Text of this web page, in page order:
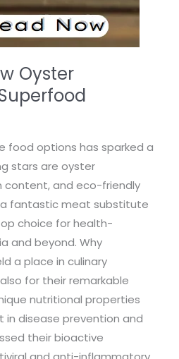
Oyster
food options has sparked a
stars are oyster
content, and eco-friendly
a fantastic meat substitute
choice for health-
and beyond. Why
a place in culinary
for their remarkable
nutritional properties
disease prevention and
their bioactive